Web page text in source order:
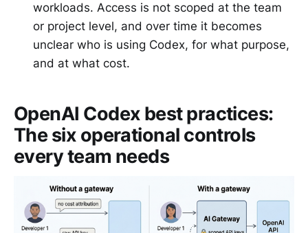
workloads. Access is not scoped at the team
or project level, and over time it becomes
unclear who is using Codex, for what purpose,
and at what cost.
OpenAI Codex best practices:
The six operational controls
every team needs